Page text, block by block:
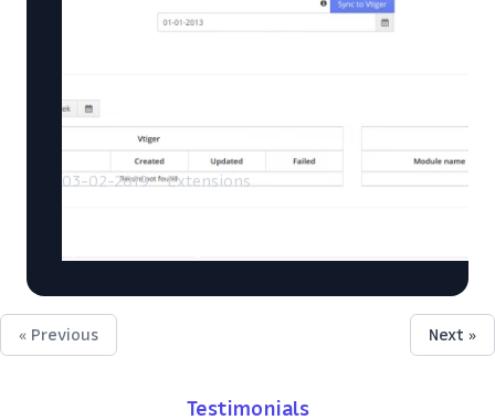
03-02-2019 Extensions
« Previous Next »
Testimonials